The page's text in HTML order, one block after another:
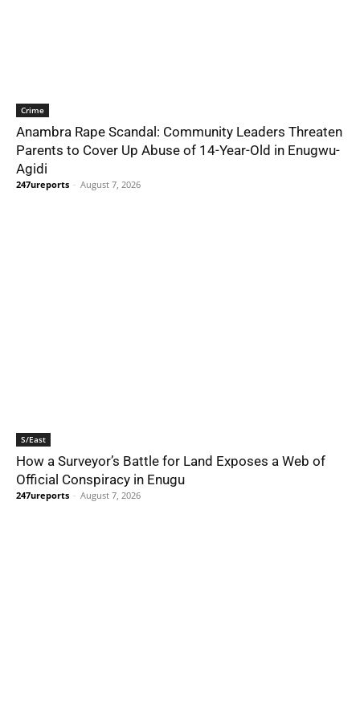
Crime
Anambra Rape Scandal: Community Leaders Threaten
Parents to Cover Up Abuse of 14-Year-Old in Enugwu-
Agidi
247ureports - August 7, 2026
S/East
How a Surveyor’s Battle for Land Exposes a Web of
Official Conspiracy in Enugu
247ureports - August 7, 2026